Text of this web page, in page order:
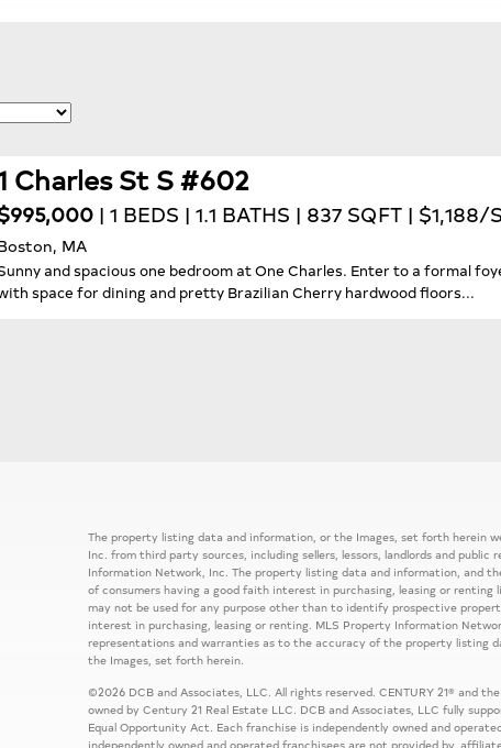
Charles St S #602
| 1 BEDS | 1.1 BATHS | 837 SQFT | $1,188/
MA
and spacious one bedroom at One Charles. Enter to a formal
space for dining and pretty Brazilian Cherry hardwood floors...
The property listing data and information, or the Images, set forth herein
Inc. from third party sources, including sellers, lessors, landlords and public
Information Network, Inc. The property listing data and information, and
of consumers having a good faith interest in purchasing, leasing or
may not be used for any purpose other than to identify prospective
interest in purchasing, leasing or renting. MLS Property Information
representations and warranties as to the accuracy of the property listing
the Images, set forth herein.
©2026 DCB and Associates, LLC. All rights reserved. CENTURY 21® and
owned by Century 21 Real Estate LLC. DCB and Associates, LLC fully
Equal Opportunity Act. Each franchise is independently owned and
independently owned and operated franchisees are not provided by,